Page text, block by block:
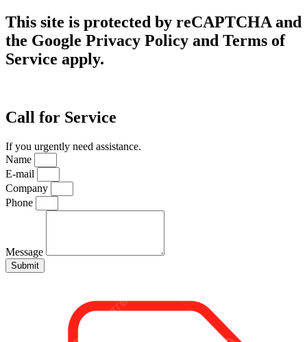
This site is protected by reCAPTCHA and
the Google Privacy Policy and Terms of
Service apply.
Call for Service
If you urgently need assistance.
Name
E-mail
Company
Phone
Message
Submit